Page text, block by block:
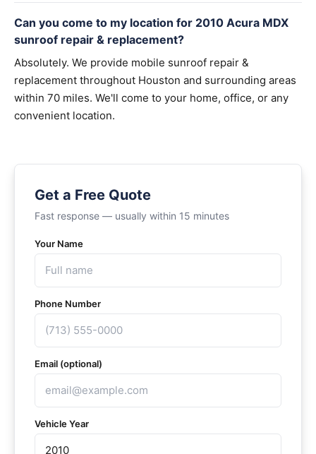
Can you come to my location for 2010 Acura MDX
sunroof repair & replacement?
Absolutely. We provide mobile sunroof repair &
replacement throughout Houston and surrounding areas
within 70 miles. We'll come to your home, office, or any
convenient location.
Get a Free Quote
Fast response — usually within 15 minutes
Your Name
Phone Number
Email (optional)
Vehicle Year